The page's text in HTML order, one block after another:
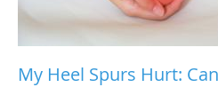
My Heel Spurs Hurt: